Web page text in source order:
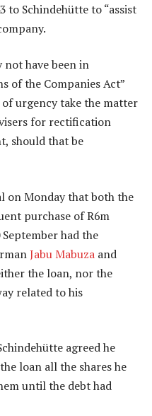
to Schindehütte to “assist
not have been in
of the Companies Act”
urgency take the matter
for rectification
should that be
on Monday that both the
purchase of R6m
had the
Jabu Mabuza and
the loan, nor the
related to his
agreed he
loan all the shares he
until the debt had